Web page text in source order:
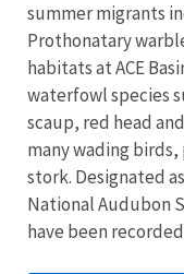
summer migrants
Prothonatary
habitats at ACE
waterfowl species
scaup, red head
many wading
stork. Designated
National Audubon
have been